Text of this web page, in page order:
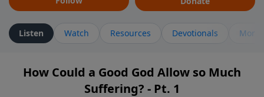
Listen Watch Resources Devotionals More
How Could a Good God Allow so Much
Suffering? - Pt. 1